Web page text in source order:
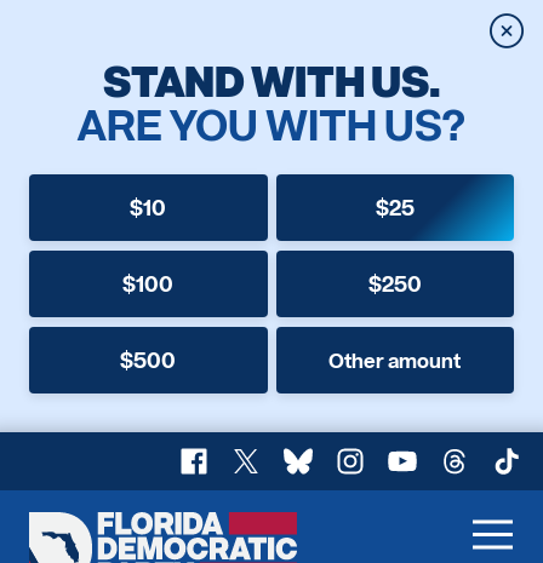
STAND WITH US.
ARE YOU WITH US?
$10 $25
$100 $250
$500 Other amount
Facebook
X BlueskyInstagram
YouTubeThreads
Florida